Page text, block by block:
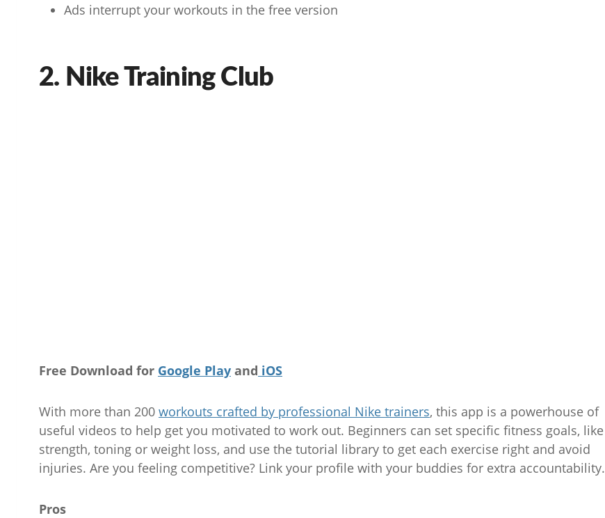
Ads interrupt your workouts in the free version
2. Nike Training Club
Free Download for Google Play and iOS
With more than 200 workouts crafted by professional Nike trainers, this app is a powerhouse of
useful videos to help get you motivated to work out. Beginners can set specific fitness goals, like
strength, toning or weight loss, and use the tutorial library to get each exercise right and avoid
injuries. Are you feeling competitive? Link your profile with your buddies for extra accountability.
Pros